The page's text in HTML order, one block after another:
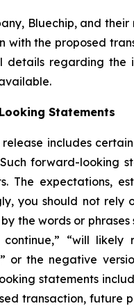
Bluechip, and
with the proposed
details regarding the
Statements
release includes
Such forward-looking
The expectations,
you should not rely
the words or phrases
“will likely
or the negative
statements
transaction, future